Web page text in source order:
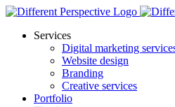
Services
Digital marketing
Website design
Branding
Creative services
Portfolio